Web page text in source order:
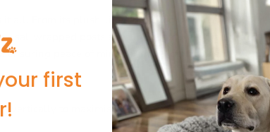
all. From its plush-lined hammock and cosy
wrapped posts encourage natural scratching
peace of mind for multi-cat homes.
vertically to maximise living space and feline fun.
first